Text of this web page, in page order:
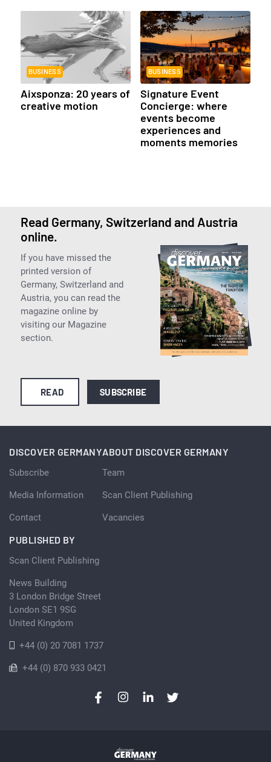
BUSINESS
Aixsponza: 20 years of
creative motion
BUSINESS
Signature Event
Concierge: where
events become
experiences and
moments memories
Read Germany, Switzerland and Austria
online.
If you have missed the
printed version of
Germany, Switzerland and
Austria, you can read the
magazine online by
visiting our Magazine
section.
READ SUBSCRIBE
DISCOVER GERMANY
Subscribe
Media Information
Contact
ABOUT DISCOVER GERMANY
Team
Scan Client Publishing
Vacancies
PUBLISHED BY
Scan Client Publishing
News Building
3 London Bridge Street
London SE1 9SG
United Kingdom
+44 (0) 20 7081 1737
+44 (0) 870 933 0421